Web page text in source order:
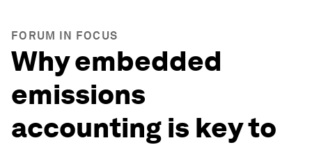
FORUM IN FOCUS
Why embedded
emissions
accounting is key to